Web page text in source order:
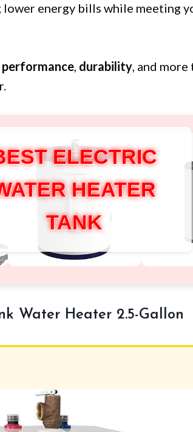
energy bills while meeting
performance, durability, and more
ELECTRIC
HEATER
TANK
Water Heater 2.5-Gallon